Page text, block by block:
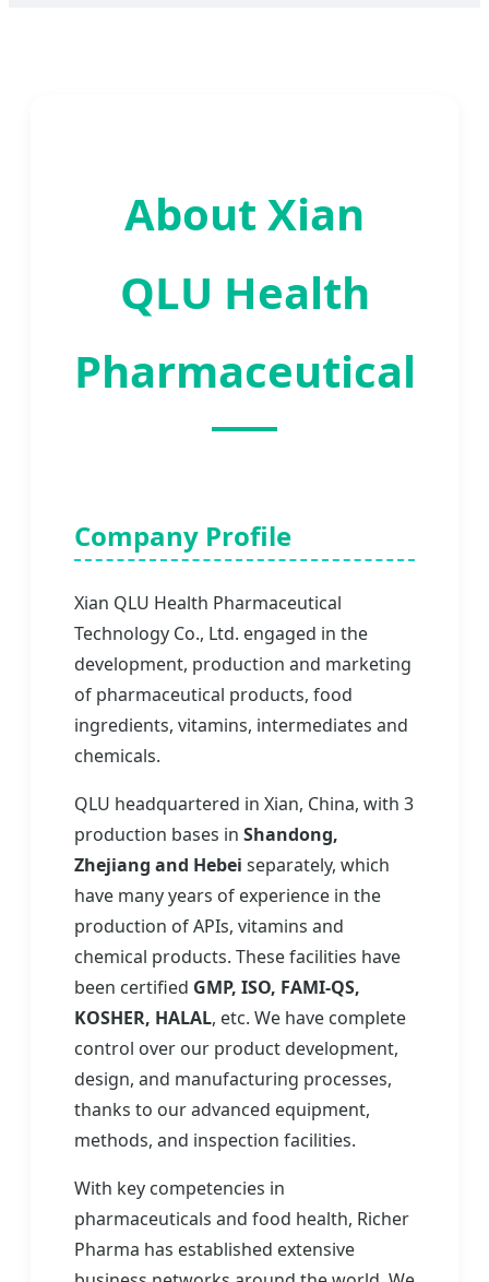
About Xian
QLU Health
Pharmaceutical
Company Profile
Xian QLU Health Pharmaceutical
Technology Co., Ltd. engaged in the
development, production and marketing
of pharmaceutical products, food
ingredients, vitamins, intermediates and
chemicals.
QLU headquartered in Xian, China, with 3
production bases in Shandong,
Zhejiang and Hebei separately, which
have many years of experience in the
production of APIs, vitamins and
chemical products. These facilities have
been certified GMP, ISO, FAMI-QS,
KOSHER, HALAL, etc. We have complete
control over our product development,
design, and manufacturing processes,
thanks to our advanced equipment,
methods, and inspection facilities.
With key competencies in
pharmaceuticals and food health, Richer
Pharma has established extensive